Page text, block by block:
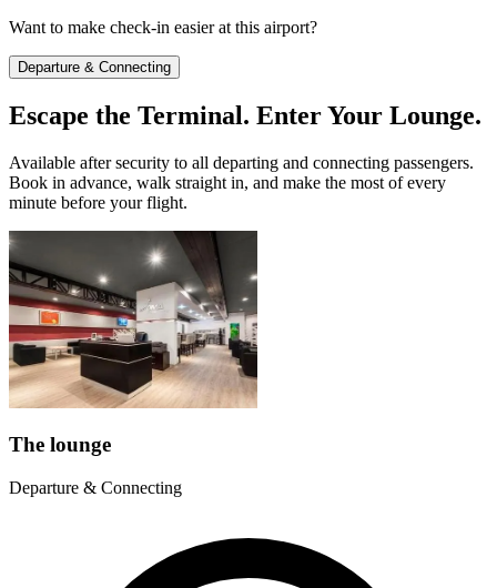
Want to make check-in easier at this airport?
Departure & Connecting
Escape the Terminal. Enter Your Lounge.
Available after security to all departing and connecting passengers.
Book in advance, walk straight in, and make the most of every
minute before your flight.
The lounge
Departure & Connecting